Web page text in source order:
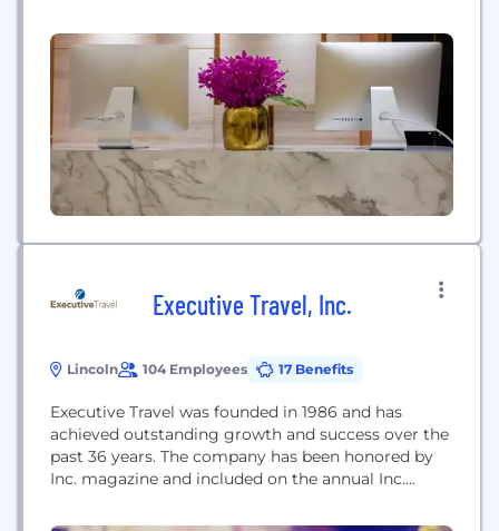
Executive Travel, Inc.
Lincoln 104 Employees 17 Benefits
Executive Travel was founded in 1986 and has
achieved outstanding growth and success over the
past 36 years. The company has been honored by
Inc. magazine and included on the annual Inc.
Steve Glenn, Founder, Chairman of the Board and